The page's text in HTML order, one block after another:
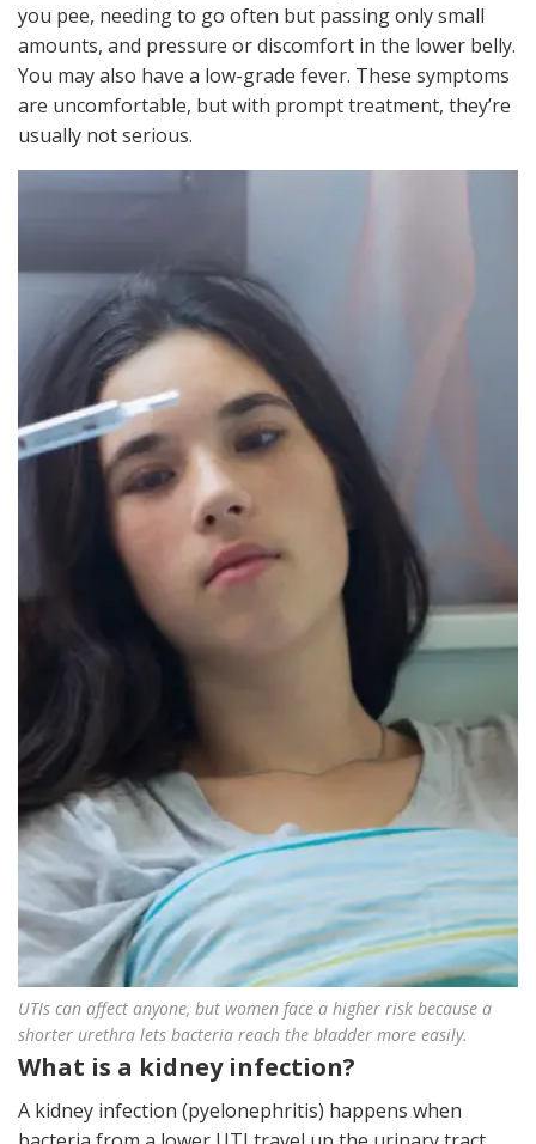
you pee, needing to go often but passing only small
amounts, and pressure or discomfort in the lower belly.
You may also have a low-grade fever. These symptoms
are uncomfortable, but with prompt treatment, they’re
usually not serious.
UTIs can affect anyone, but women face a higher risk because a
shorter urethra lets bacteria reach the bladder more easily.
What is a kidney infection?
A kidney infection (pyelonephritis) happens when